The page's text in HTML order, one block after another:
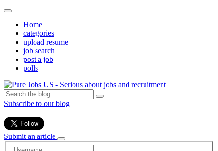
Home
categories
upload resume
job search
post a job
polls
Subscribe to our blog
Submit an article